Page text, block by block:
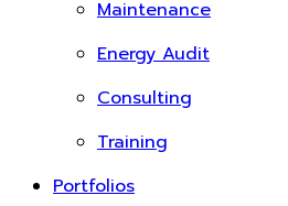
Maintenance
Energy Audit
Consulting
Training
Portfolios